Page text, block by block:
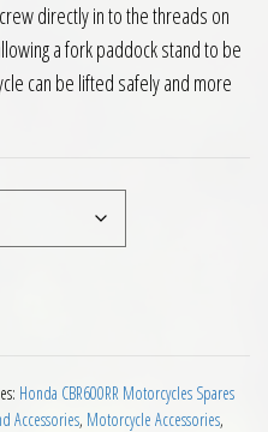
directly in to the threads on
a fork paddock stand to be
can be lifted safely and more
CBR600RR Motorcycles
Honda CBR600RR Motorcycles Spares
Accessories, Motorcycle Accessories,